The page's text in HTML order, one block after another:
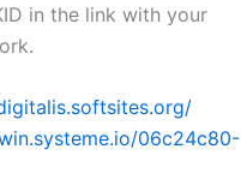
in the link with your
06c24c80-